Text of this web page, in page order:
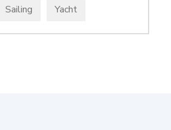
Sailing Yacht